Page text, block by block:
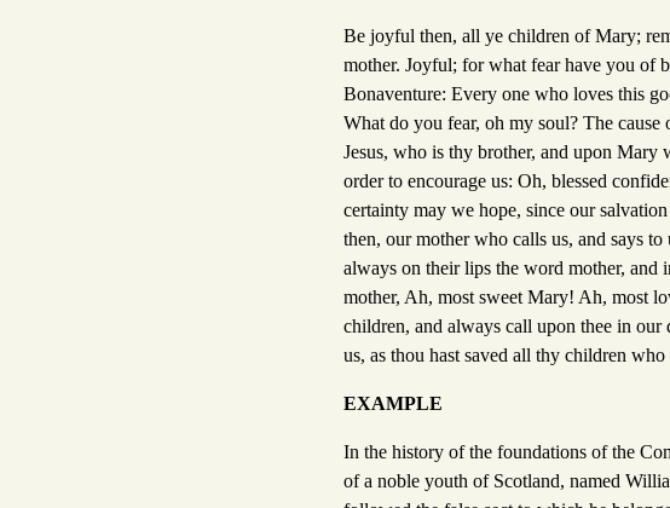
Be joyful then, all ye children of Mary;
mother. Joyful; for what fear have you of
Bonaventure: Every one who loves this
What do you fear, oh my soul? The
Jesus, who is thy brother, and upon
order to encourage us: Oh, blessed
certainty may we hope, since our
then, our mother who calls us, and says
always on their lips the word mother, and
mother, Ah, most sweet Mary! Ah, most
children, and always call upon thee in our
us, as thou hast saved all thy children who
EXAMPLE
In the history of the foundations of the
of a noble youth of Scotland, named